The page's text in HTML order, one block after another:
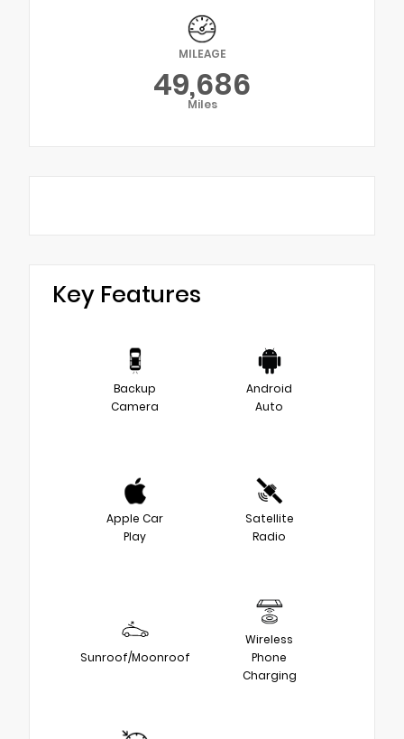
MILEAGE
49,686
Miles
Key Features
Backup
Camera
Android
Auto
Apple Car
Play
Satellite
Radio
Sunroof/Moonroof
Wireless
Phone
Charging